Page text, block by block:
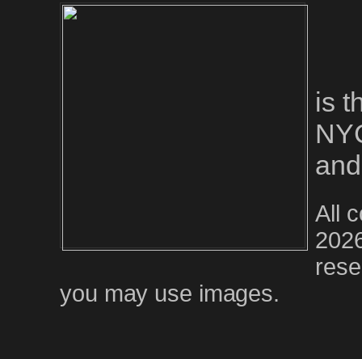
is
All
you may use images.